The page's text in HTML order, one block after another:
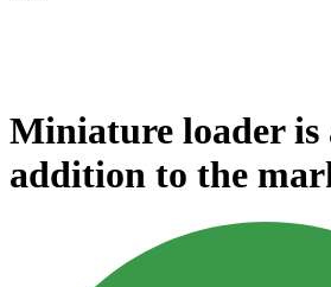
Miniature loader is
addition to the